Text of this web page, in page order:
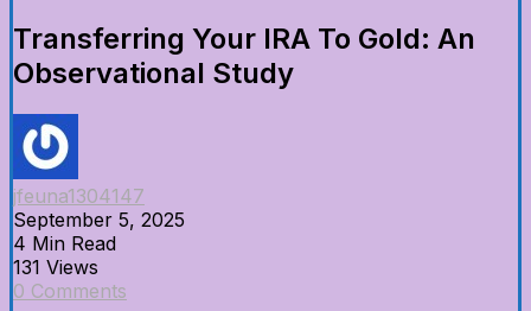
Transferring Your IRA To Gold: An
Observational Study
jfeuna1304147
September 5, 2025
4 Min Read
131 Views
0 Comments